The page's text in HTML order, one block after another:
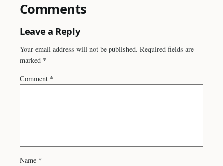
Comments
Leave a Reply
Your email address will not be published. Required fields are
marked *
Comment *
Name *